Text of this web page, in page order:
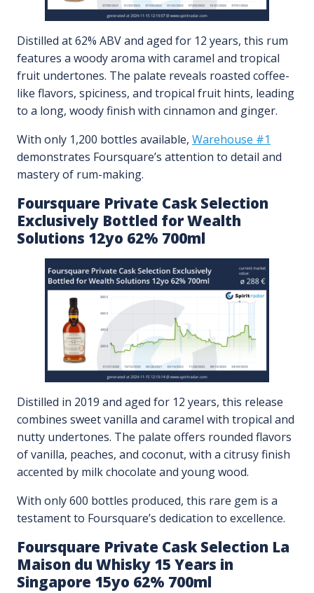
Distilled at 62% ABV and aged for 12 years, this rum
features a woody aroma with caramel and tropical
fruit undertones. The palate reveals roasted coffee-
like flavors, spiciness, and tropical fruit hints, leading
to a long, woody finish with cinnamon and ginger.
With only 1,200 bottles available, Warehouse #1
demonstrates Foursquare’s attention to detail and
mastery of rum-making.
Foursquare Private Cask Selection
Exclusively Bottled for Wealth
Solutions 12yo 62% 700ml
Distilled in 2019 and aged for 12 years, this release
combines sweet vanilla and caramel with tropical and
nutty undertones. The palate offers rounded flavors
of vanilla, peaches, and coconut, with a citrusy finish
accented by milk chocolate and young wood.
With only 600 bottles produced, this rare gem is a
testament to Foursquare’s dedication to excellence.
Foursquare Private Cask Selection La
Maison du Whisky 15 Years in
Singapore 15yo 62% 700ml